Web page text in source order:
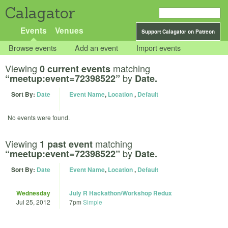
Calagator
Support Calagator on Patreon
Events Venues
Browse events Add an event Import events
Viewing 0 current events matching
“meetup:event=72398522” by Date.
Sort By: Date Event Name, Location, Default
No events were found.
Viewing 1 past event matching
“meetup:event=72398522” by Date.
Sort By: Date Event Name, Location, Default
Wednesday
Jul 25, 2012
July R Hackathon/Workshop Redux
7pm Simple